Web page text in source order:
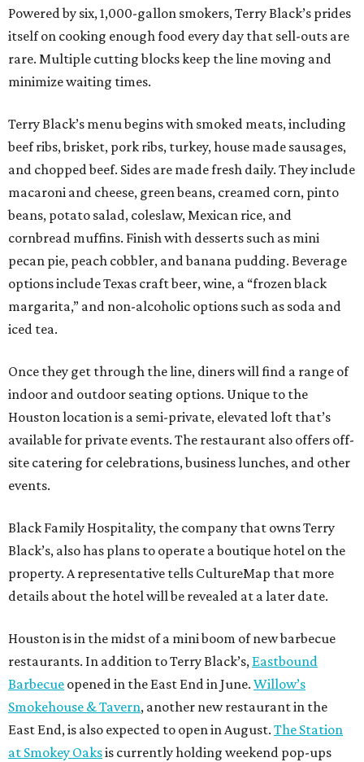
Powered by six, 1,000-gallon smokers, Terry Black’s prides
itself on cooking enough food every day that sell-outs are
rare. Multiple cutting blocks keep the line moving and
minimize waiting times.
Terry Black’s menu begins with smoked meats, including
beef ribs, brisket, pork ribs, turkey, house made sausages,
and chopped beef. Sides are made fresh daily. They include
macaroni and cheese, green beans, creamed corn, pinto
beans, potato salad, coleslaw, Mexican rice, and
cornbread muffins. Finish with desserts such as mini
pecan pie, peach cobbler, and banana pudding. Beverage
options include Texas craft beer, wine, a “frozen black
margarita,” and non-alcoholic options such as soda and
iced tea.
Once they get through the line, diners will find a range of
indoor and outdoor seating options. Unique to the
Houston location is a semi-private, elevated loft that’s
available for private events. The restaurant also offers off-
site catering for celebrations, business lunches, and other
events.
Black Family Hospitality, the company that owns Terry
Black’s, also has plans to operate a boutique hotel on the
property. A representative tells CultureMap that more
details about the hotel will be revealed at a later date.
Houston is in the midst of a mini boom of new barbecue
restaurants. In addition to Terry Black’s, Eastbound
Barbecue opened in the East End in June. Willow’s
Smokehouse & Tavern, another new restaurant in the
East End, is also expected to open in August. The Station
at Smokey Oaksis currently holding weekend pop-ups